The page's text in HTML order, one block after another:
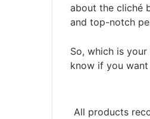
about the cliché
and top-notch
So, which is
know if you
All products